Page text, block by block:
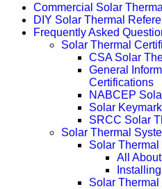
Commercial Solar
DIY Solar Thermal
Frequently Asked
Solar Thermal
CSA Solar
General
Certifications
NABCEP
Solar
SRCC Solar
Solar Thermal
Solar
All
Solar